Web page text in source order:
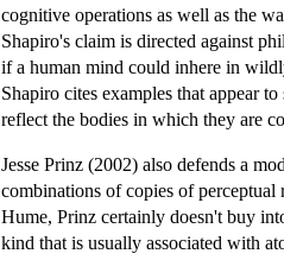
cognitive operations as well as the
Shapiro's claim is directed against
if a human mind could inhere in
Shapiro cites examples that appear
reflect the bodies in which they are
Jesse Prinz (2002) also defends a
combinations of copies of perceptual
Hume, Prinz certainly doesn't buy
kind that is usually associated with